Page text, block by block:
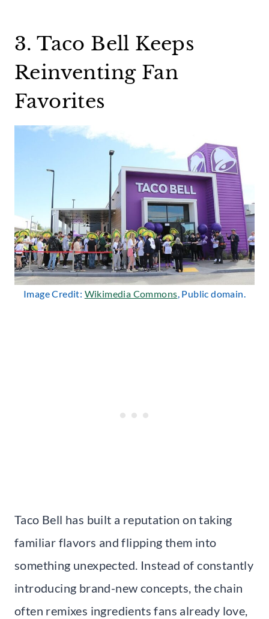
3. Taco Bell Keeps
Reinventing Fan
Favorites
Image Credit: Wikimedia Commons, Public domain.
Taco Bell has built a reputation on taking
familiar flavors and flipping them into
something unexpected. Instead of constantly
introducing brand-new concepts, the chain
often remixes ingredients fans already love,